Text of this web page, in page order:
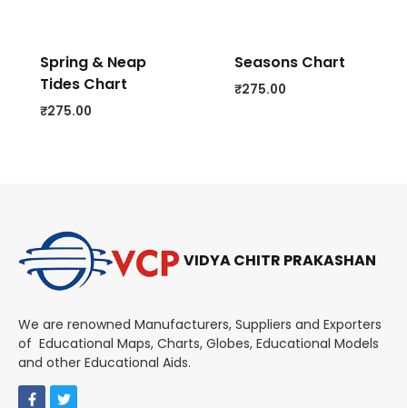
Spring & Neap
Tides Chart
₹275.00
Seasons Chart
₹275.00
VIDYA CHITR PRAKASHAN
We are renowned Manufacturers, Suppliers and Exporters
of Educational Maps, Charts, Globes, Educational Models
and other Educational Aids.